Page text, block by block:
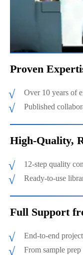
Proven
Over 10 years of
Published
High-Quality,
12-step quality
Ready-to-use
Full Support
End-to-end
From sample